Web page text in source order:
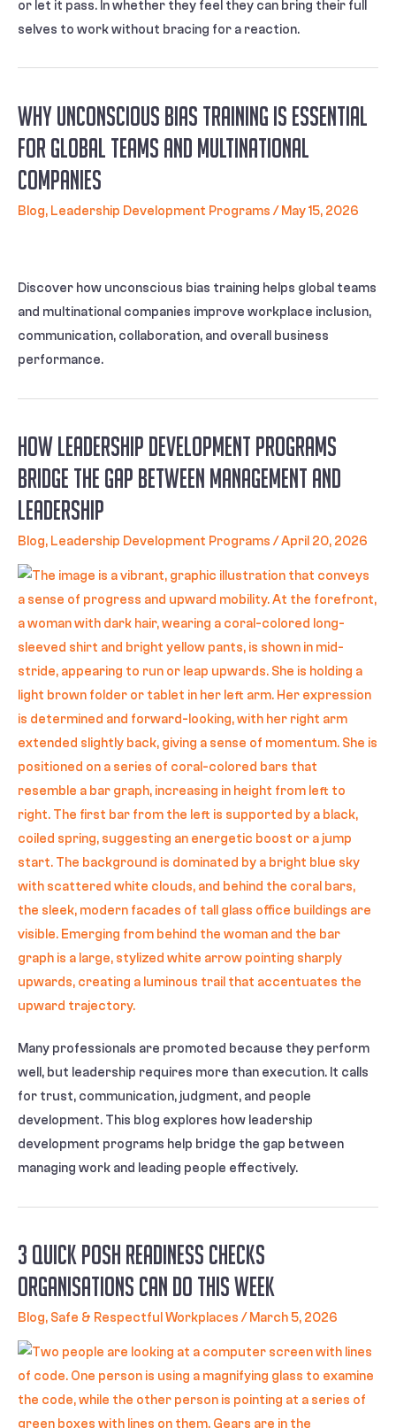
or let it pass. In whether they feel they can bring their full
selves to work without bracing for a reaction.
Why Unconscious Bias Training Is Essential
for Global Teams and Multinational
Companies
Blog, Leadership Development Programs / May 15, 2026
Discover how unconscious bias training helps global teams
and multinational companies improve workplace inclusion,
communication, collaboration, and overall business
performance.
How Leadership Development Programs
Bridge the Gap Between Management and
Leadership
Blog, Leadership Development Programs /April 20, 2026
Many professionals are promoted because they perform
well, but leadership requires more than execution. It calls
for trust, communication, judgment, and people
development. This blog explores how leadership
development programs help bridge the gap between
managing work and leading people effectively.
3 Quick POSH Readiness Checks
Organisations Can Do This Week
Blog, Safe & Respectful Workplaces / March 5, 2026